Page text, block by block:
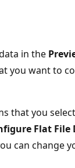
in the
you want to
that you
Flat
can change